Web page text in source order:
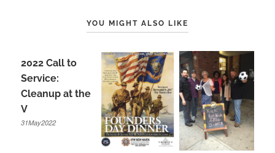
YOU MIGHT ALSO LIKE
2022 Call to
Service:
Cleanup at the
V
31May2022